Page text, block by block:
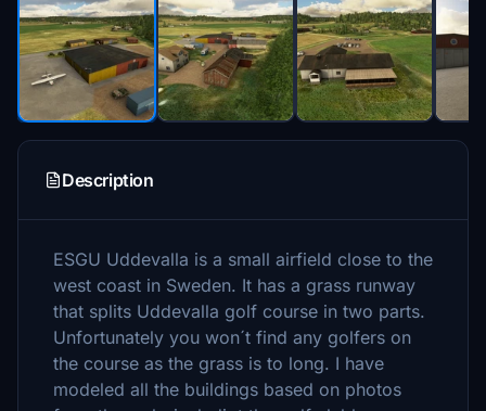
Description
ESGU Uddevalla is a small airfield close to the
west coast in Sweden. It has a grass runway
that splits Uddevalla golf course in two parts.
Unfortunately you won´t find any golfers on
the course as the grass is to long. I have
modeled all the buildings based on photos